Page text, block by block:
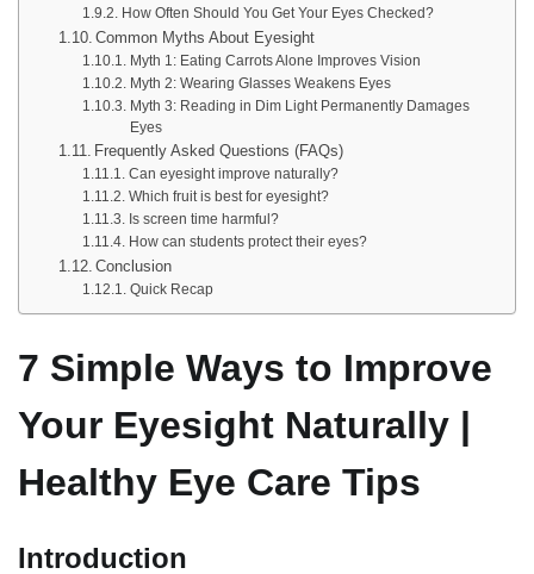
How Often Should You Get Your Eyes Checked?
Common Myths About Eyesight
Myth 1: Eating Carrots Alone Improves Vision
Myth 2: Wearing Glasses Weakens Eyes
Myth 3: Reading in Dim Light Permanently Damages
Eyes
Frequently Asked Questions (FAQs)
Can eyesight improve naturally?
Which fruit is best for eyesight?
Is screen time harmful?
How can students protect their eyes?
Conclusion
Quick Recap
7 Simple Ways to Improve
Your Eyesight Naturally |
Healthy Eye Care Tips
Introduction